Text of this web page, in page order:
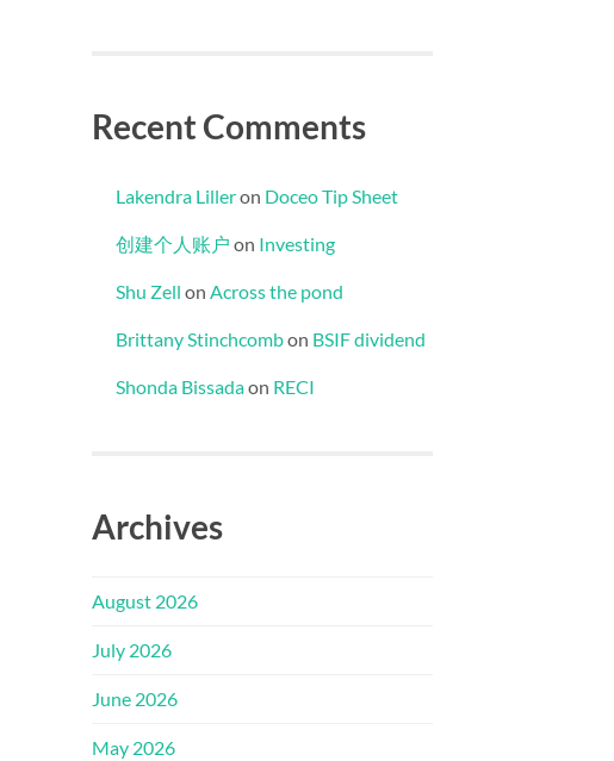
Recent Comments
Lakendra Lilleron Doceo Tip Sheet
创建个人账户 on Investing
Shu Zell on Across the pond
Brittany Stinchcombon BSIF dividend
Shonda Bissadaon RECI
Archives
August 2026
July 2026
June 2026
May 2026